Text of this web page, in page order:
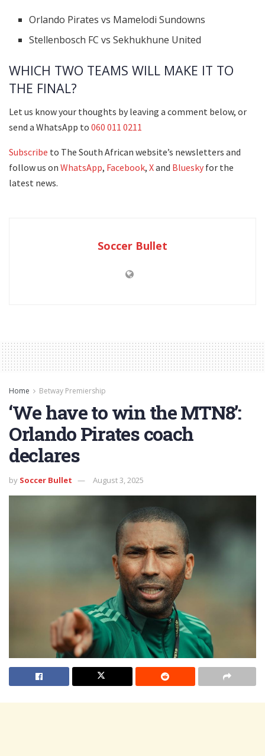
Orlando Pirates vs Mamelodi Sundowns
Stellenbosch FC vs Sekhukhune United
WHICH TWO TEAMS WILL MAKE IT TO
THE FINAL?
Let us know your thoughts by leaving a comment below, or
send a WhatsApp to 060 011 0211
Subscribe to The South African website’s newsletters and
follow us on WhatsApp, Facebook, Xand Bluesky for the
latest news.
Soccer Bullet
Home Betway Premiership
‘We have to win the MTN8’:
Orlando Pirates coach
declares
by Soccer Bullet August 3, 2025